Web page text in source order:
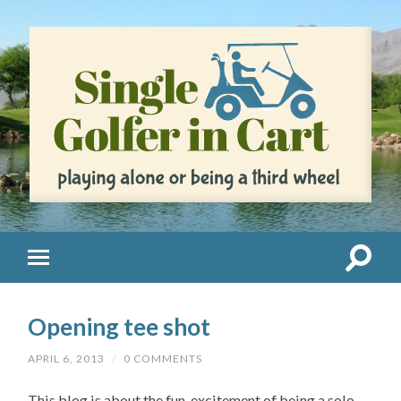
Opening tee shot
APRIL 6, 2013 / 0 COMMENTS